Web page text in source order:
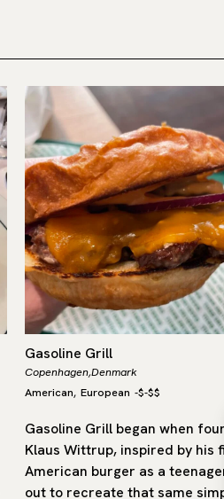
Gasoline Grill
Copenhagen,Denmark
American, European -$-$$
Gasoline Grill began when
Klaus Wittrup, inspired by his
American burger as a
out to recreate that same